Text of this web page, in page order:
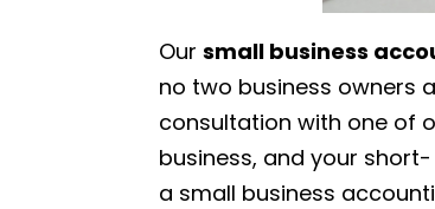
Oursmall business
no two business owners
consultation with one of
business, and your
a small business